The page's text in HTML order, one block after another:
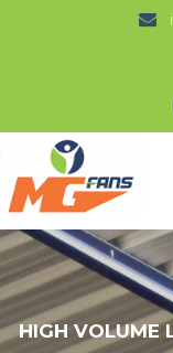
HIGH VOLUME